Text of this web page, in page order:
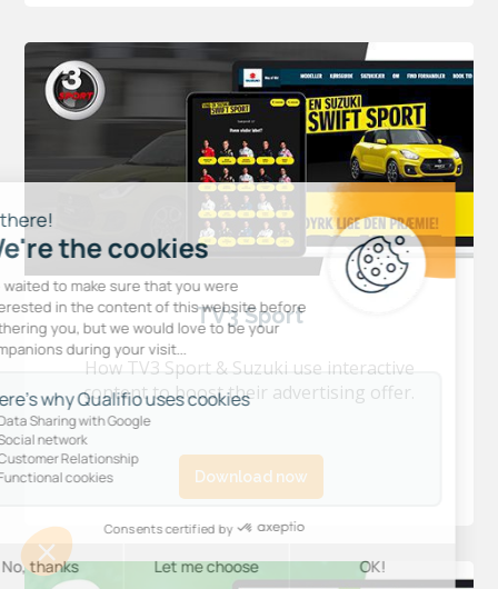
TV3 Sport
How TV3 Sport & Suzuki use interactive
content to boost their advertising offer.
Download now